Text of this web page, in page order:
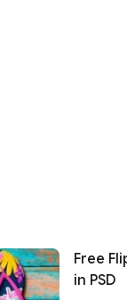
Free
in PSD